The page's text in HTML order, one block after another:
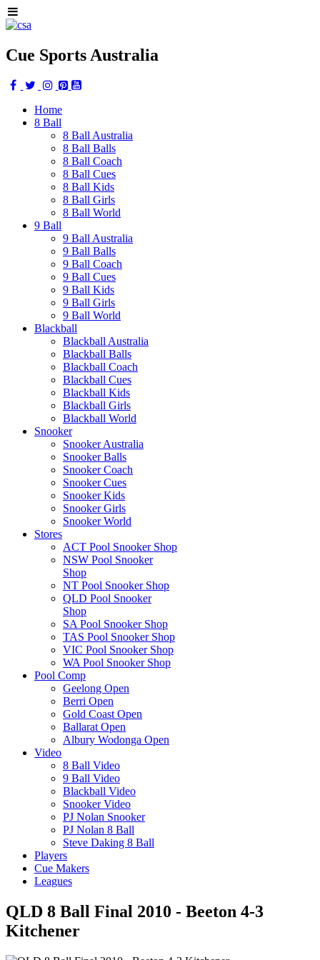
Cue Sports Australia
Home
8 Ball
8 Ball Australia
8 Ball Balls
8 Ball Coach
8 Ball Cues
8 Ball Kids
8 Ball Girls
8 Ball World
9 Ball
9 Ball Australia
9 Ball Balls
9 Ball Coach
9 Ball Cues
9 Ball Kids
9 Ball Girls
9 Ball World
Blackball
Blackball Australia
Blackball Balls
Blackball Coach
Blackball Cues
Blackball Kids
Blackball Girls
Blackball World
Snooker
Snooker Australia
Snooker Balls
Snooker Coach
Snooker Cues
Snooker Kids
Snooker Girls
Snooker World
Stores
ACT Pool Snooker Shop
NSW Pool Snooker
Shop
NT Pool Snooker Shop
QLD Pool Snooker
Shop
SA Pool Snooker Shop
TAS Pool Snooker Shop
VIC Pool Snooker Shop
WA Pool Snooker Shop
Pool Comp
Geelong Open
Berri Open
Gold Coast Open
Ballarat Open
Albury Wodonga Open
Video
8 Ball Video
9 Ball Video
Blackball Video
Snooker Video
PJ Nolan Snooker
PJ Nolan 8 Ball
Steve Daking 8 Ball
Players
Cue Makers
Leagues
QLD 8 Ball Final 2010 - Beeton 4-3
Kitchener